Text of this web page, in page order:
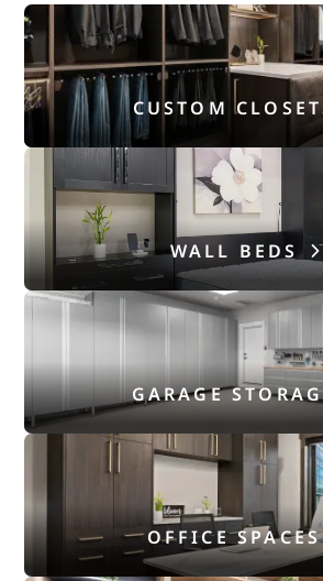
CUSTOM
WALL BEDS
GARAGE
OFFICE SPACES